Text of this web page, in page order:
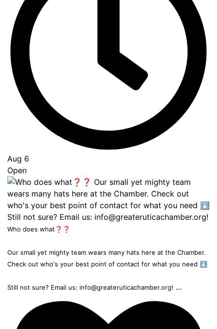
Aug 6
Open
Who does what❓❓
Our small yet mighty team wears many hats here at the Chamber.
Check out who's your best point of contact for what you need ⬇️
Still not sure? Email us: info@greateruticachamber.org! ...